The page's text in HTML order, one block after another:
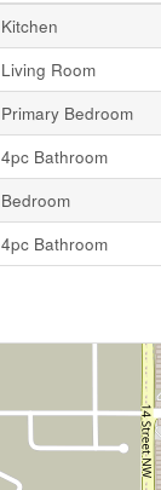
Kitchen
Living Room
Primary Bedroom
4pc Bathroom
Bedroom
4pc Bathroom